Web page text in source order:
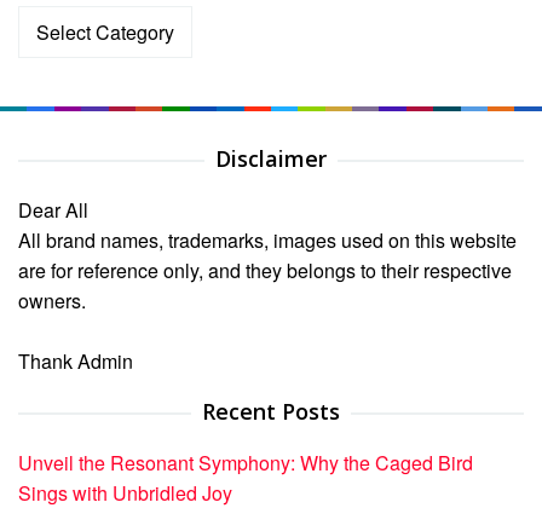
Categories
Disclaimer
Dear All
All brand names, trademarks, images used on this website
are for reference only, and they belongs to their respective
owners.
Thank Admin
Recent Posts
Unveil the Resonant Symphony: Why the Caged Bird
Sings with Unbridled Joy